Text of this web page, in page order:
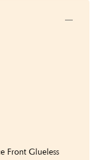
Front Glueless